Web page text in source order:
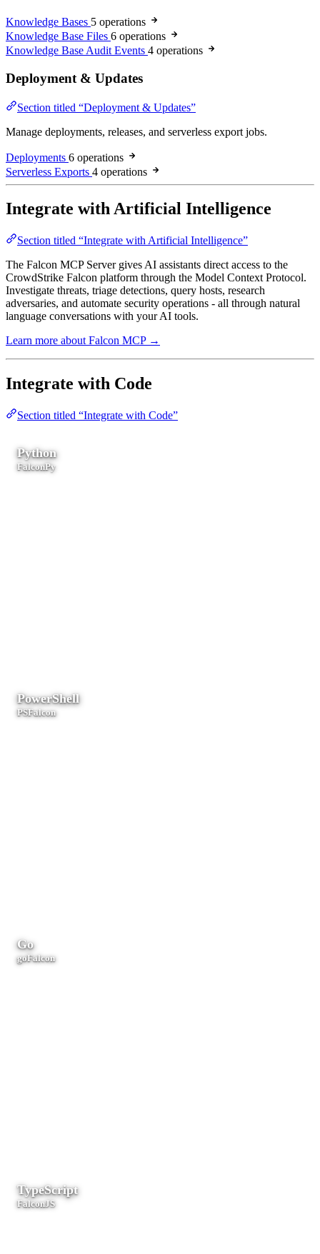
Knowledge Bases 5 operations
Knowledge Base Files 6 operations
Knowledge Base Audit Events 4 operations
Deployment & Updates
Section titled “Deployment & Updates”
Manage deployments, releases, and serverless export jobs.
Deployments 6 operations
Serverless Exports 4 operations
Integrate with Artificial Intelligence
Section titled “Integrate with Artificial Intelligence”
The Falcon MCP Server gives AI assistants direct access to the
CrowdStrike Falcon platform through the Model Context Protocol.
Investigate threats, triage detections, query hosts, research
adversaries, and automate security operations - all through natural
language conversations with your AI tools.
Learn more about Falcon MCP →
Integrate with Code
Section titled “Integrate with Code”
Python
FalconPy
PowerShell
PSFalcon
Go
goFalcon
TypeScript
FalconJS